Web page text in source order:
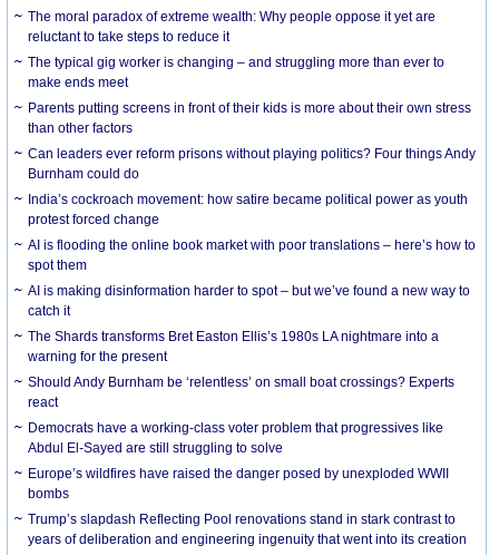
The moral paradox of extreme wealth: Why people oppose it yet are
reluctant to take steps to reduce it
The typical gig worker is changing – and struggling more than ever to
make ends meet
Parents putting screens in front of their kids is more about their own stress
than other factors
Can leaders ever reform prisons without playing politics? Four things Andy
Burnham could do
India’s cockroach movement: how satire became political power as youth
protest forced change
AI is flooding the online book market with poor translations – here’s how to
spot them
AI is making disinformation harder to spot – but we’ve found a new way to
catch it
The Shards transforms Bret Easton Ellis’s 1980s LA nightmare into a
warning for the present
Should Andy Burnham be ‘relentless’ on small boat crossings? Experts
react
Democrats have a working-class voter problem that progressives like
Abdul El-Sayed are still struggling to solve
Europe’s wildfires have raised the danger posed by unexploded WWII
bombs
Trump’s slapdash Reflecting Pool renovations stand in stark contrast to
years of deliberation and engineering ingenuity that went into its creation